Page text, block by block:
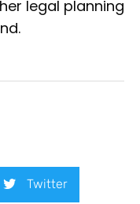
legal planning
Twitter